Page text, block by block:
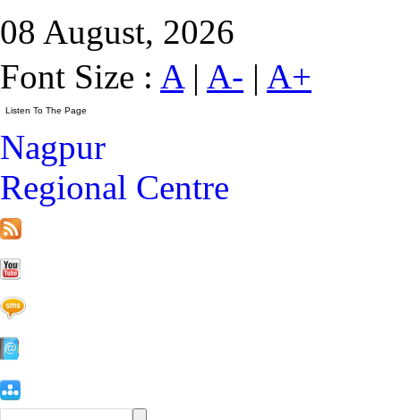
08 August, 2026
Font Size : A| A- | A+
Nagpur
Regional Centre